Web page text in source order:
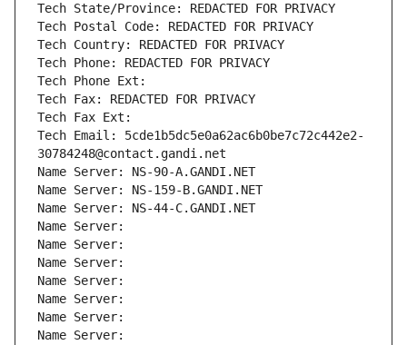
Tech State/Province: REDACTED FOR PRIVACY
Tech Postal Code: REDACTED FOR PRIVACY
Tech Country: REDACTED FOR PRIVACY
Tech Phone: REDACTED FOR PRIVACY
Tech Phone Ext:
Tech Fax: REDACTED FOR PRIVACY
Tech Fax Ext:
Tech Email: 5cde1b5dc5e0a62ac6b0be7c72c442e2-
30784248@contact.gandi.net
Name Server: NS-90-A.GANDI.NET
Name Server: NS-159-B.GANDI.NET
Name Server: NS-44-C.GANDI.NET
Name Server:
Name Server:
Name Server:
Name Server:
Name Server:
Name Server:
Name Server: